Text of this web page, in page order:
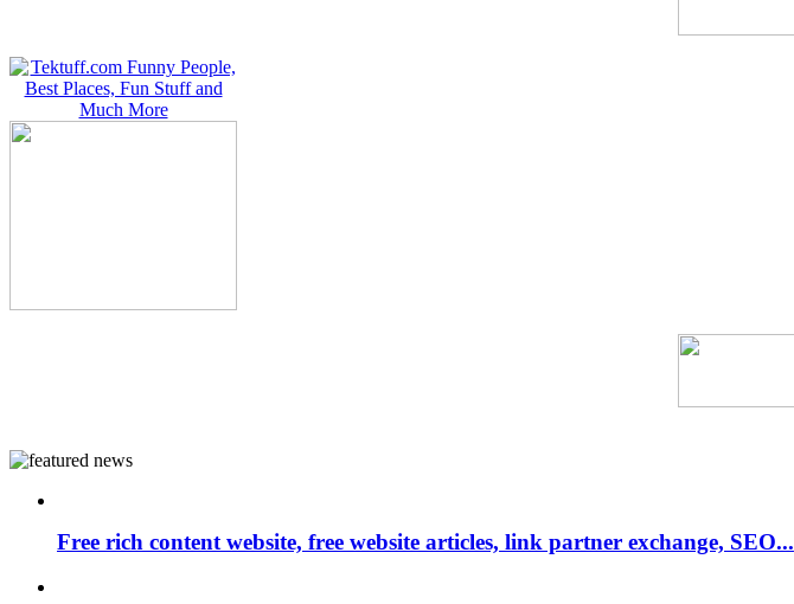
Free rich content website, free website articles, link partner exchange, SEO...